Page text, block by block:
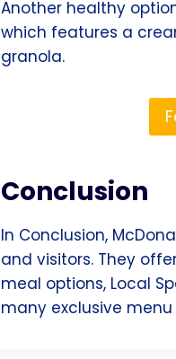
Another healthy
which features a
granola.
Conclusion
In Conclusion,
and visitors. They
meal options, Local
many exclusive